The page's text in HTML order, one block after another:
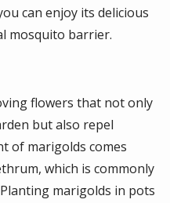
can enjoy its delicious
mosquito barrier.
flowers that not only
but also repel
of marigolds comes
which is commonly
marigolds in pots